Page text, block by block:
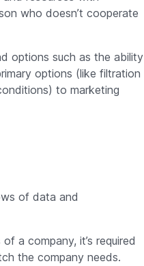
who doesn’t cooperate
options such as the ability
options (like filtration
to marketing
of data and
a company, it’s required
the company needs.